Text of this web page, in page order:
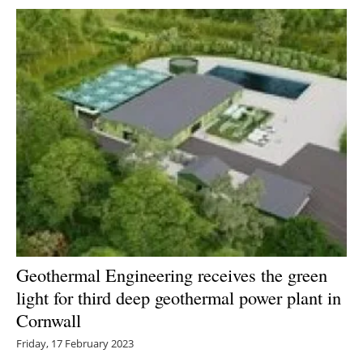
Geothermal Engineering receives the green
light for third deep geothermal power plant in
Cornwall
Friday, 17 February 2023